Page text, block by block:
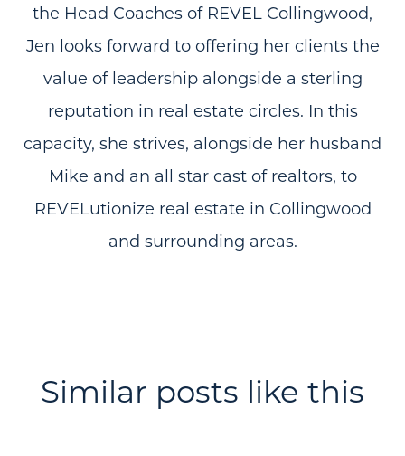
the Head Coaches of REVEL Collingwood,
Jen looks forward to offering her clients the
value of leadership alongside a sterling
reputation in real estate circles. In this
capacity, she strives, alongside her husband
Mike and an all star cast of realtors, to
REVELutionize real estate in Collingwood
and surrounding areas.
Similar posts like this